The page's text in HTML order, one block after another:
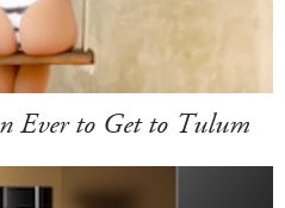
Ever to Get to Tulum